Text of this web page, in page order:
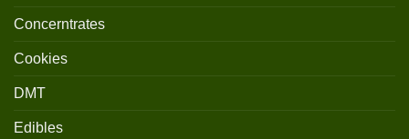
Concerntrates
Cookies
DMT
Edibles